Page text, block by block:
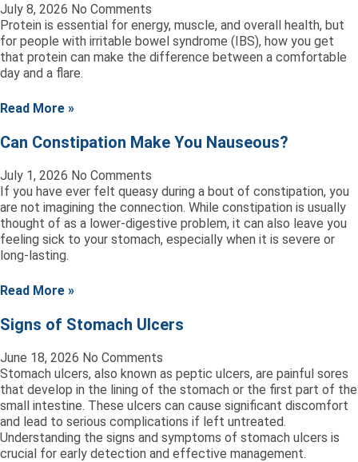
July 8, 2026 No Comments
Protein is essential for energy, muscle, and overall health, but
for people with irritable bowel syndrome (IBS), how you get
that protein can make the difference between a comfortable
day and a flare.
Read More »
Can Constipation Make You Nauseous?
July 1, 2026 No Comments
If you have ever felt queasy during a bout of constipation, you
are not imagining the connection. While constipation is usually
thought of as a lower-digestive problem, it can also leave you
feeling sick to your stomach, especially when it is severe or
long-lasting.
Read More »
Signs of Stomach Ulcers
June 18, 2026 No Comments
Stomach ulcers, also known as peptic ulcers, are painful sores
that develop in the lining of the stomach or the first part of the
small intestine. These ulcers can cause significant discomfort
and lead to serious complications if left untreated.
Understanding the signs and symptoms of stomach ulcers is
crucial for early detection and effective management.